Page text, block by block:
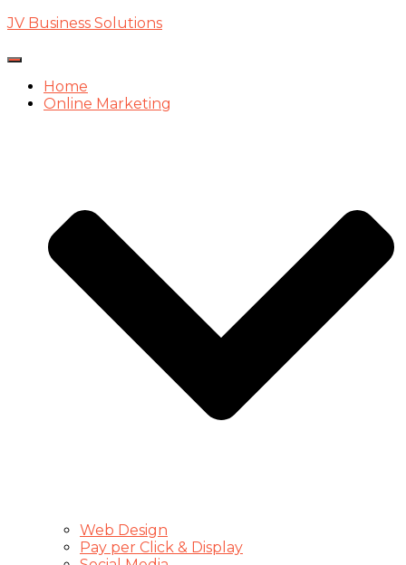
JV Business Solutions
Toggle
NavigationHome
Online Marketing
Web Design
Pay per Click & Display